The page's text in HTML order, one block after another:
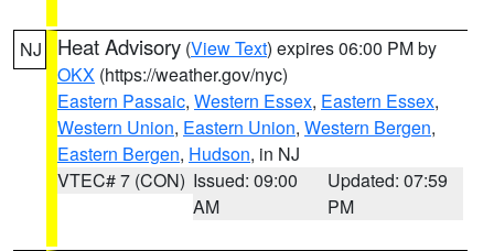
NJ Heat Advisory (View Text) expires 06:00 PM by
OKX (https://weather.gov/nyc)
Eastern Passaic, Western Essex, Eastern Essex,
Western Union, Eastern Union, Western Bergen,
Eastern Bergen, Hudson, in NJ
VTEC# 7 (CON) Issued: 09:00
AM
Updated: 07:59
PM